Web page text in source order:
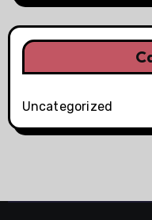
Uncategorized